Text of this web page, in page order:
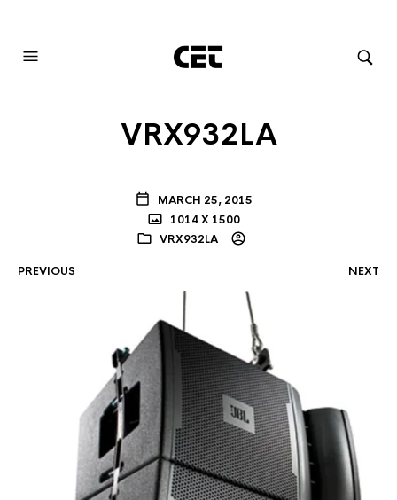
VRX932LA
MARCH 25, 2015
1014 X 1500
VRX932LA
PREVIOUS NEXT